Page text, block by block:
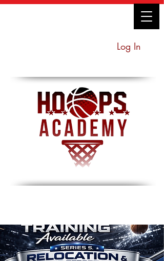
Log In